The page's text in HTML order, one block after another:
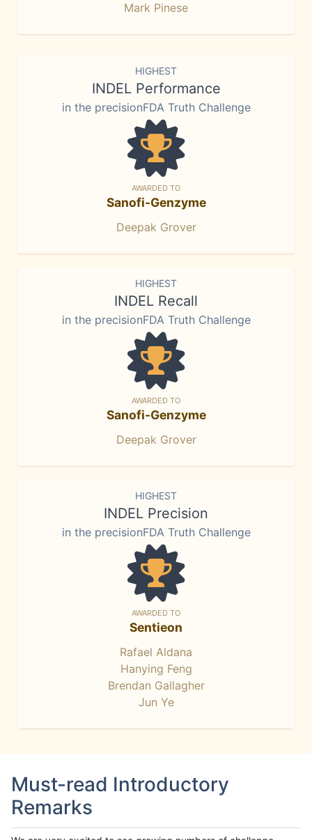
Mark Pinese
HIGHEST
INDEL Performance
in the precisionFDA Truth Challenge
AWARDED TO
Sanofi-Genzyme
Deepak Grover
HIGHEST
INDEL Recall
in the precisionFDA Truth Challenge
AWARDED TO
Sanofi-Genzyme
Deepak Grover
HIGHEST
INDEL Precision
in the precisionFDA Truth Challenge
AWARDED TO
Sentieon
Rafael Aldana
Hanying Feng
Brendan Gallagher
Jun Ye
Must-read Introductory
Remarks